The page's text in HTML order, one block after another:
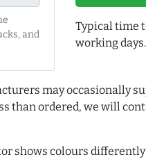
and
Typical time
working days.
may occasionally
than ordered, we will
shows colours